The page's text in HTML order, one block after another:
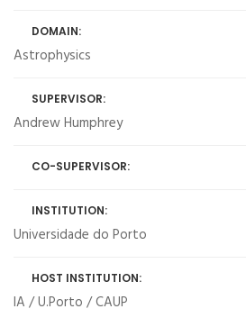
DOMAIN:
Astrophysics
SUPERVISOR:
Andrew Humphrey
CO-SUPERVISOR:
INSTITUTION:
Universidade do Porto
HOST INSTITUTION:
IA / U.Porto / CAUP